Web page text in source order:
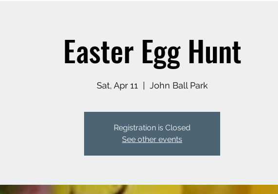
Easter Egg Hunt
Sat, Apr 11 John Ball Park
Registration is Closed
See other events